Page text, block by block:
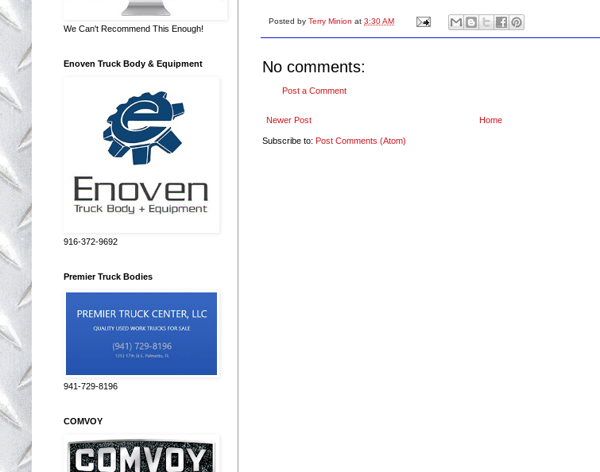
Posted by Terry Minion at 3:30 AM
No comments:
Post a Comment
Newer Post Home
Subscribe to: Post Comments (Atom)
We Can't Recommend This Enough!
Enoven Truck Body & Equipment
916-372-9692
Premier Truck Bodies
941-729-8196
COMVOY